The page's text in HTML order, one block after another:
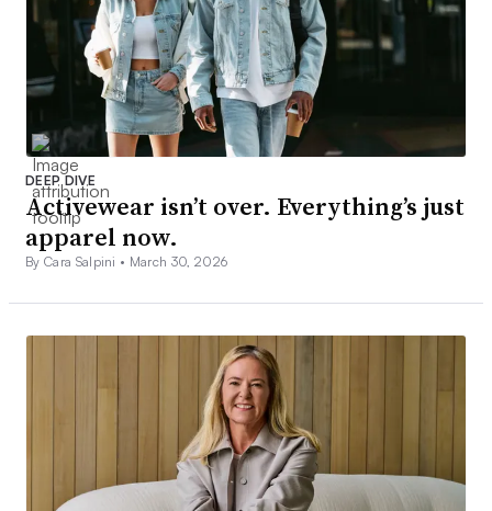
DEEP DIVE
Activewear isn’t over. Everything’s just
apparel now.
By Cara Salpini • March 30, 2026